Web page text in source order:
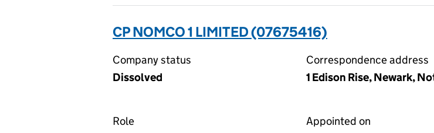
CP NOMCO 1 LIMITED (07675416)
Company status
Dissolved
Correspondence address
1 Edison Rise, Newark,
Role
Appointed on